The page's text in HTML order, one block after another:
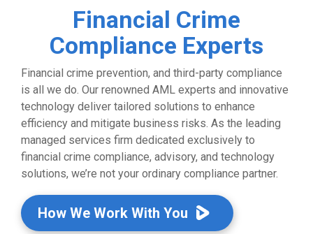
Financial Crime
Compliance Experts
Financial crime prevention, and third-party compliance
is all we do. Our renowned AML experts and innovative
technology deliver tailored solutions to enhance
efficiency and mitigate business risks. As the leading
managed services firm dedicated exclusively to
financial crime compliance, advisory, and technology
solutions, we’re not your ordinary compliance partner.
How We Work With You